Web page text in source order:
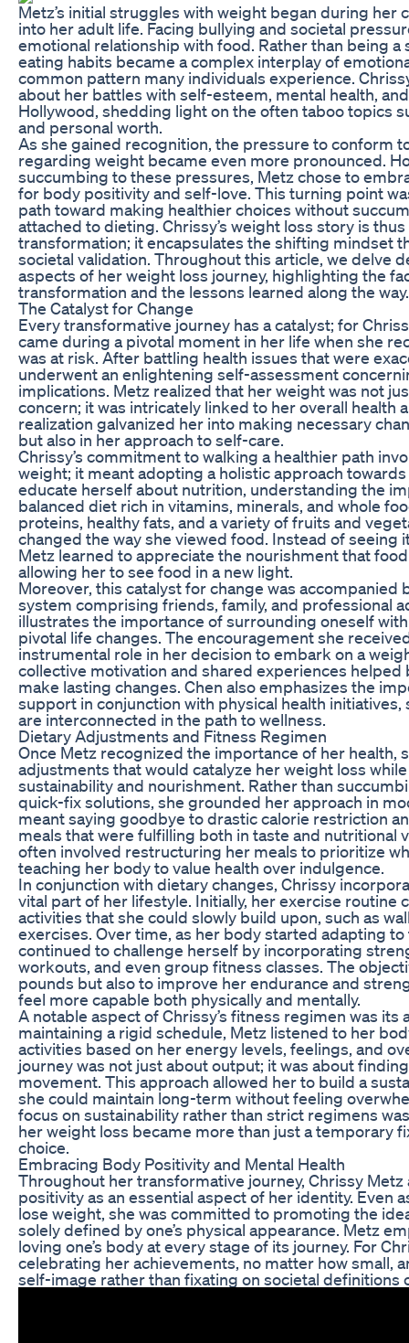
Metz’s initial struggles with weight began during her
into her adult life. Facing bullying and societal
emotional relationship with food. Rather than being
eating habits became a complex interplay of
common pattern many individuals experience.
about her battles with self-esteem, mental health,
Hollywood, shedding light on the often taboo topics
and personal worth.
As she gained recognition, the pressure to conform
regarding weight became even more pronounced.
succumbing to these pressures, Metz chose to
for body positivity and self-love. This turning point
path toward making healthier choices without
attached to dieting. Chrissy’s weight loss story is
transformation; it encapsulates the shifting mindset
societal validation. Throughout this article, we delve
aspects of her weight loss journey, highlighting the
transformation and the lessons learned along the way.
The Catalyst for Change
Every transformative journey has a catalyst; for
came during a pivotal moment in her life when she
was at risk. After battling health issues that were
underwent an enlightening self-assessment
implications. Metz realized that her weight was not
concern; it was intricately linked to her overall health
realization galvanized her into making necessary
but also in her approach to self-care.
Chrissy’s commitment to walking a healthier path
weight; it meant adopting a holistic approach
educate herself about nutrition, understanding the
balanced diet rich in vitamins, minerals, and whole
proteins, healthy fats, and a variety of fruits and
changed the way she viewed food. Instead of seeing
Metz learned to appreciate the nourishment that
allowing her to see food in a new light.
Moreover, this catalyst for change was accompanied
system comprising friends, family, and professional
illustrates the importance of surrounding oneself
pivotal life changes. The encouragement she
instrumental role in her decision to embark on a
collective motivation and shared experiences
make lasting changes. Chen also emphasizes the
support in conjunction with physical health initiatives,
are interconnected in the path to wellness.
Dietary Adjustments and Fitness Regimen
Once Metz recognized the importance of her health,
adjustments that would catalyze her weight loss
sustainability and nourishment. Rather than
quick-fix solutions, she grounded her approach in
meant saying goodbye to drastic calorie restriction
meals that were fulfilling both in taste and nutritional
often involved restructuring her meals to prioritize
teaching her body to value health over indulgence.
In conjunction with dietary changes, Chrissy
vital part of her lifestyle. Initially, her exercise routine
activities that she could slowly build upon, such as
exercises. Over time, as her body started adapting to
continued to challenge herself by incorporating
workouts, and even group fitness classes. The
pounds but also to improve her endurance and
feel more capable both physically and mentally.
A notable aspect of Chrissy’s fitness regimen was its
maintaining a rigid schedule, Metz listened to her
activities based on her energy levels, feelings, and
journey was not just about output; it was about
movement. This approach allowed her to build a
she could maintain long-term without feeling
focus on sustainability rather than strict regimens
her weight loss became more than just a temporary
choice.
Embracing Body Positivity and Mental Health
Throughout her transformative journey, Chrissy
positivity as an essential aspect of her identity. Even
lose weight, she was committed to promoting the
solely defined by one’s physical appearance. Metz
loving one’s body at every stage of its journey. For
celebrating her achievements, no matter how small,
self-image rather than fixating on societal definitions